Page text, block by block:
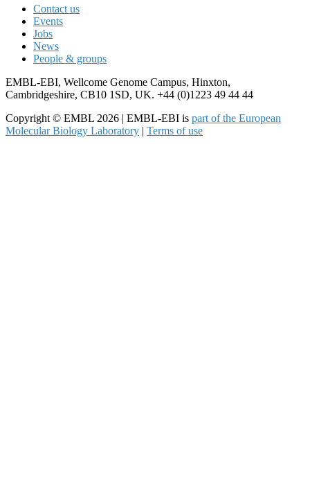
Contact us
Events
Jobs
News
People & groups
EMBL-EBI, Wellcome Genome Campus, Hinxton,
Cambridgeshire, CB10 1SD, UK. +44 (0)1223 49 44 44
Copyright © EMBL 2026 | EMBL-EBI is part of the European
Molecular Biology Laboratory | Terms of use